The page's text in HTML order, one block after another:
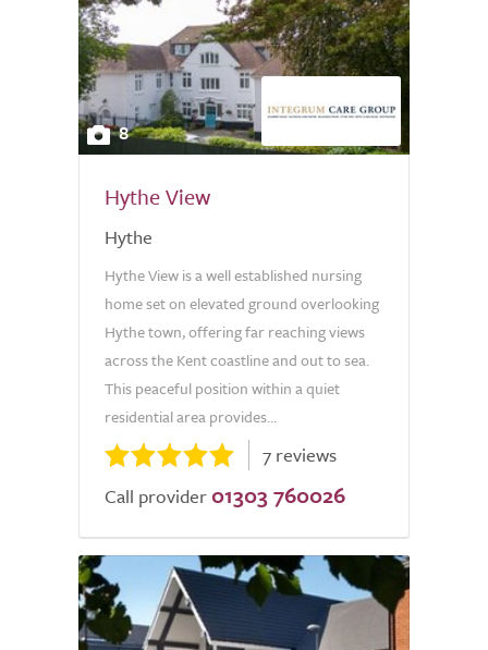
8
Hythe View
Hythe
Hythe View is a well established nursing
home set on elevated ground overlooking
Hythe town, offering far reaching views
across the Kent coastline and out to sea.
This peaceful position within a quiet
residential area provides...
7 reviews
Call provider 01303 760026